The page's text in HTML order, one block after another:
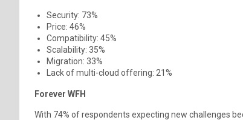
Security: 73%
Price: 46%
Compatibility: 45%
Scalability: 35%
Migration: 33%
Lack of multi-cloud offering: 21%
Forever WFH
With 74% of respondents expecting new challenges